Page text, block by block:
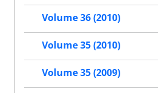
Volume 36 (2010)
Volume 35 (2010)
Volume 35 (2009)